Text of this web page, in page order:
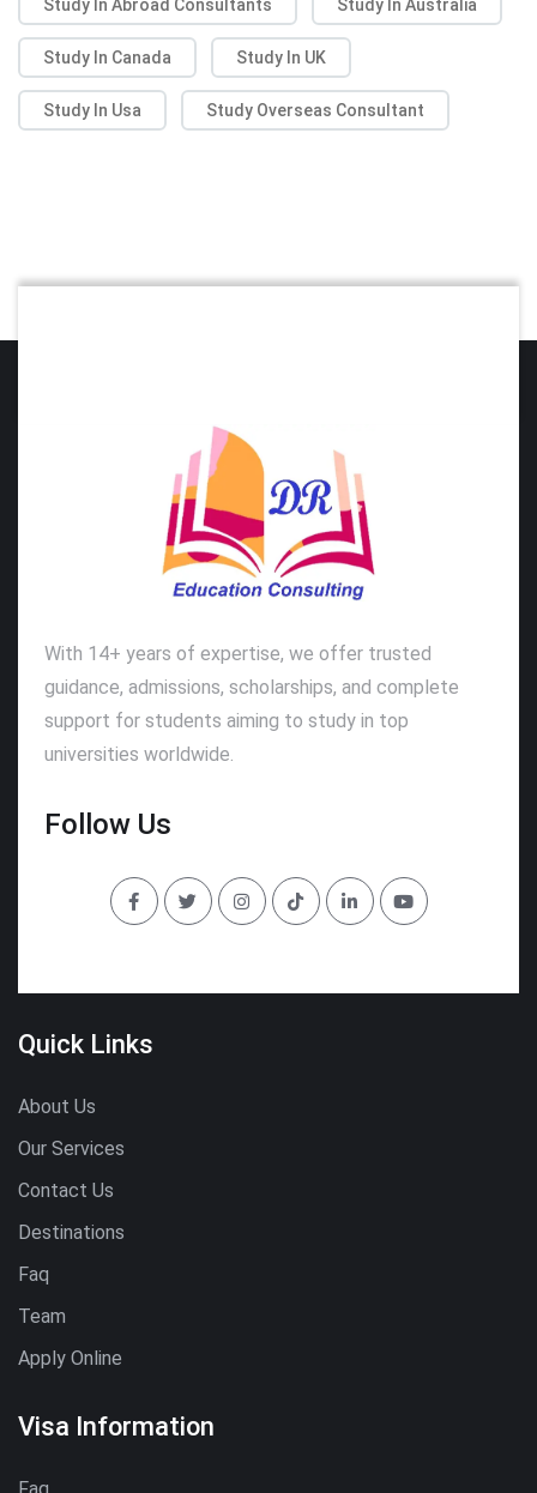
Study In Abroad Consultants Study In Australia
Study In Canada Study In UK
Study In Usa Study Overseas Consultant
With 14+ years of expertise, we offer trusted
guidance, admissions, scholarships, and complete
support for students aiming to study in top
universities worldwide.
Follow Us
Quick Links
About Us
Our Services
Contact Us
Destinations
Faq
Team
Apply Online
Visa Information